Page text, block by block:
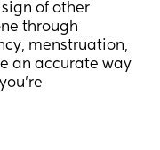
of other
through
menstruation,
an accurate way